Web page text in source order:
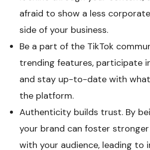
afraid to show a less
side of your business.
Be a part of the TikTok
trending features, participate
and stay up-to-date with
the platform.
Authenticity builds trust. By
your brand can foster
with your audience, leading to